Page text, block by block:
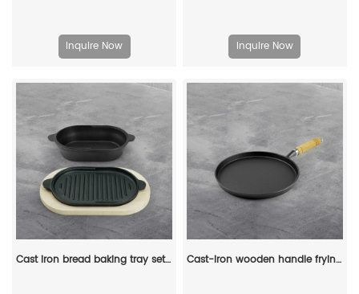
Inquire Now Inquire Now
Cast iron bread baking tray set with lid 2-in-1 cast iron Dutch oven pot bread cooking pot with double handles and wooden board Cast-iron wooden handle frying pan - household frying pan, pizza pan, pancake pan, breakfast pancake pan